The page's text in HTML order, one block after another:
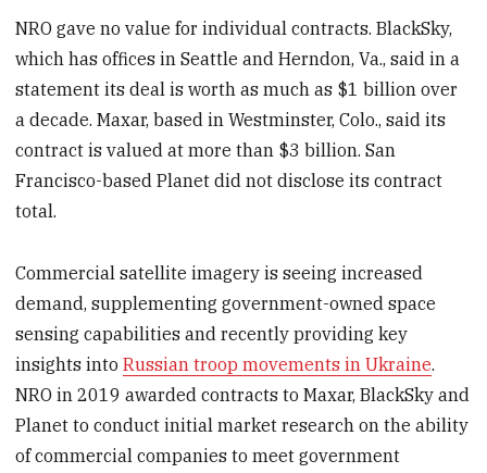
NRO gave no value for individual contracts. BlackSky,
which has offices in Seattle and Herndon, Va., said in a
statement its deal is worth as much as $1 billion over
a decade. Maxar, based in Westminster, Colo., said its
contract is valued at more than $3 billion. San
Francisco-based Planet did not disclose its contract
total.
Commercial satellite imagery is seeing increased
demand, supplementing government-owned space
sensing capabilities and recently providing key
insights intoRussian troop movements in Ukraine.
NRO in 2019 awarded contracts to Maxar, BlackSky and
Planet to conduct initial market research on the ability
of commercial companies to meet government